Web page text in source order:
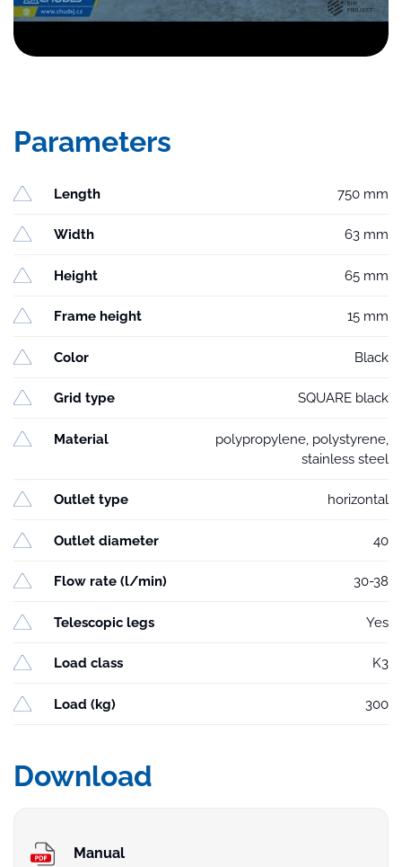
Parameters
Length 750 mm
Width 63 mm
Height 65 mm
Frame height 15 mm
Color Black
Grid type SQUARE black
Material
polypropylene, polystyrene,
stainless steel
Outlet type horizontal
Outlet diameter 40
Flow rate (l/min) 30-38
Telescopic legs Yes
Load class K3
Load (kg) 300
Download
Manual